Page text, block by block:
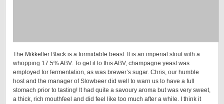
The Mikkeller Black is a formidable beast. It is an imperial stout with a
whopping 17.5% ABV. To get it to this ABV, champagne yeast was
employed for fermentation, as was brewer’s sugar. Chris, our humble
host and the manager of Slowbeer did well to warn us to have a full
stomach prior to tasting! It had quite a savoury aroma but was very sweet,
a thick, rich mouthfeel and did feel like too much after a while. I think it